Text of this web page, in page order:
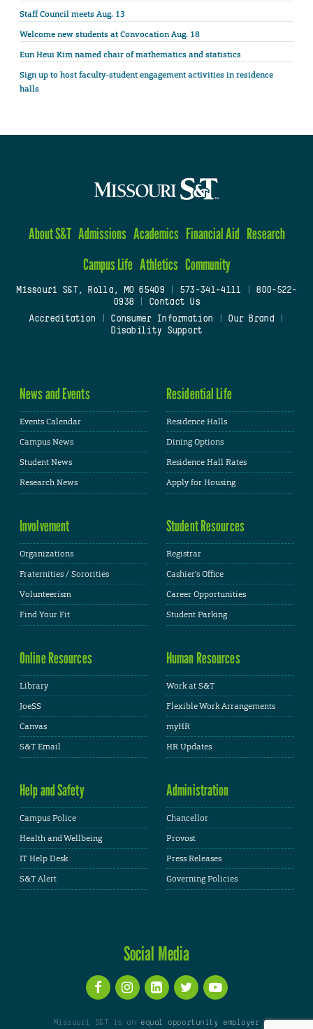
Staff Council meets Aug. 13
Welcome new students at Convocation Aug. 18
Eun Heui Kim named chair of mathematics and statistics
Sign up to host faculty-student engagement activities in residence
halls
About S&T Admissions Academics Financial Aid Research
Campus Life Athletics Community
Missouri S&T, Rolla, MO 65409| 573-341-4111
800-522-
0938
Contact Us
Accreditation
Consumer Information Our Brand
Disability Support
News and Events
Events Calendar
Campus News
Student News
Research News
Residential Life
Residence Halls
Dining Options
Residence Hall Rates
Apply for Housing
Involvement
Organizations
Fraternities / Sororities
Volunteerism
Find Your Fit
Student Resources
Registrar
Cashier's Office
Career Opportunities
Student Parking
Online Resources
Library
JoeSS
Canvas
S&T Email
Human Resources
Work at S&T
Flexible Work Arrangements
myHR
HR Updates
Help and Safety
Campus Police
Health and Wellbeing
IT Help Desk
S&T Alert
Administration
Chancellor
Provost
Press Releases
Governing Policies
Social Media
Missouri S&T is an equal opportunity employer